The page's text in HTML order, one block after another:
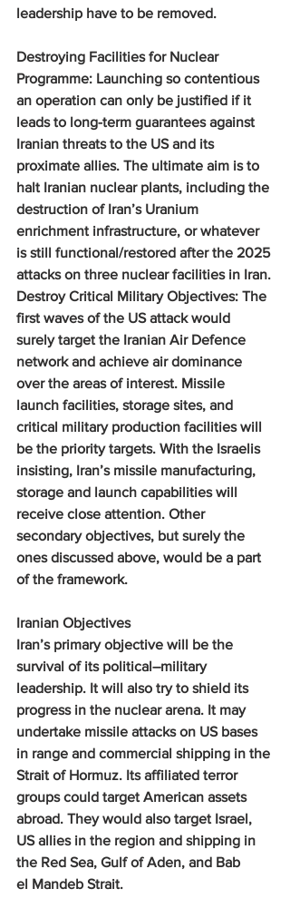
leadership have to be removed.
Destroying Facilities for Nuclear
Programme: Launching so contentious
an operation can only be justified if it
leads to long-term guarantees against
Iranian threats to the US and its
proximate allies. The ultimate aim is to
halt Iranian nuclear plants, including the
destruction of Iran’s Uranium
enrichment infrastructure, or whatever
is still functional/restored after the 2025
attacks on three nuclear facilities in Iran.
Destroy Critical Military Objectives: The
first waves of the US attack would
surely target the Iranian Air Defence
network and achieve air dominance
over the areas of interest. Missile
launch facilities, storage sites, and
critical military production facilities will
be the priority targets. With the Israelis
insisting, Iran’s missile manufacturing,
storage and launch capabilities will
receive close attention. Other
secondary objectives, but surely the
ones discussed above, would be a part
of the framework.
Iranian Objectives
Iran’s primary objective will be the
survival of its political–military
leadership. It will also try to shield its
progress in the nuclear arena. It may
undertake missile attacks on US bases
in range and commercial shipping in the
Strait of Hormuz. Its affiliated terror
groups could target American assets
abroad. They would also target Israel,
US allies in the region and shipping in
the Red Sea, Gulf of Aden, and Bab
el Mandeb Strait.